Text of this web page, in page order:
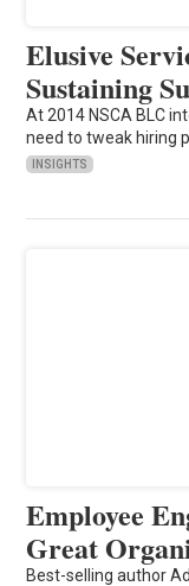
Elusive
Sustaining
At 2014 NSCA BLC
need to tweak hiring
INSIGHTS
Employee
Great
Best-selling author